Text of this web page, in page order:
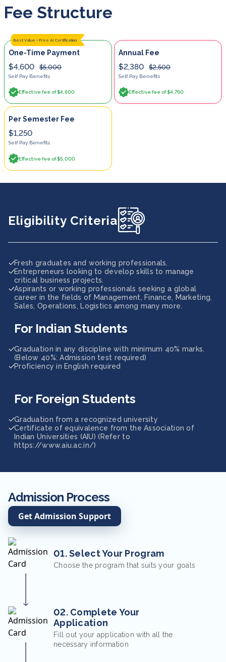
Fee Structure
Best Value + Free AI Certification
One-Time Payment
$4,600 $5,000
Self Pay Benefits
Effective fee of $4,600
Annual Fee
$2,380 $2,500
Self Pay Benefits
Effective fee of $4,760
Per Semester Fee
$1,250
Self Pay Benefits
Effective fee of $5,000
Eligibility Criteria
Fresh graduates and working professionals.
Entrepreneurs looking to develop skills to manage
critical business projects.
Aspirants or working professionals seeking a global
career in the fields of Management, Finance, Marketing,
Sales, Operations, Logistics among many more.
For Indian Students
Graduation in any discipline with minimum 40% marks.
(Below 40%: Admission test required)
Proficiency in English required
For Foreign Students
Graduation from a recognized university
Certificate of equivalence from the Association of
Indian Universities (AIU) (Refer to
https://www.aiu.ac.in/)
Admission Process
Get Admission Support
01. Select Your Program
Choose the program that suits your goals
02. Complete Your
Application
Fill out your application with all the
necessary information